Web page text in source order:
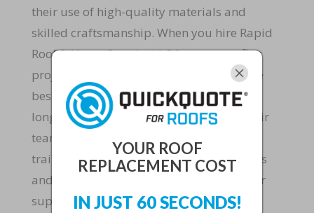
their use of high-quality materials and
skilled craftsmanship. When you hire Rapid
Roof & Home Repairs LLC for your roofing
project, you can rest assured that only the
best materials will be used to ensure the
longevity and durability of your roof. Their
team of experienced roofers are highly
trained and skilled in the latest techniques
and technologies, allowing them to deliver
superior results on every job.
YOUR ROOF
REPLACEMENT COST
IN JUST 60 SECONDS!